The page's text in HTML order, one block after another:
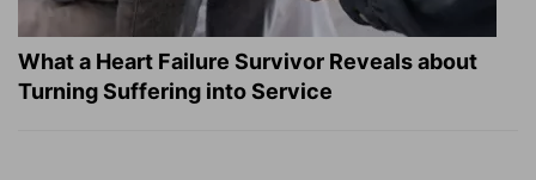
What a Heart Failure Survivor Reveals about
Turning Suffering into Service